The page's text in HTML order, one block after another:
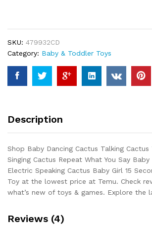
Wriggle
Singing
Cactus
Repeat
What
Baby
Plush
Electric
Speaking
Cactus
Baby
15
SKU: 479932CD
Category: Baby & Toddler Toys
Description
Shop Baby Dancing Cactus Talking Cactus
Singing Cactus Repeat What You Say
Electric Speaking Cactus Baby Girl 15
Toy at the lowest price at Temu. Check
what’s new of toys & games. Explore the
Reviews (4)